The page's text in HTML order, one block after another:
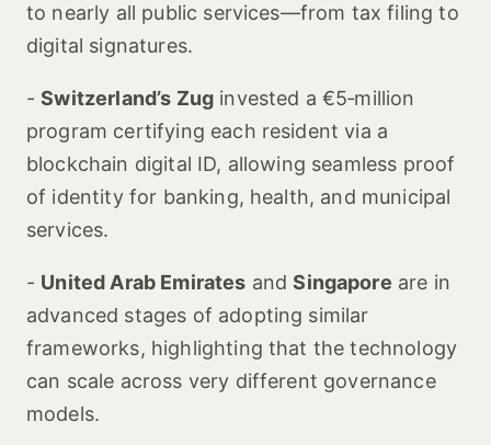
to nearly all public services—from tax filing to
digital signatures.
-Switzerland’s Zug invested a €5‑million
program certifying each resident via a
blockchain digital ID, allowing seamless proof
of identity for banking, health, and municipal
services.
- United Arab Emirates andSingapore are in
advanced stages of adopting similar
frameworks, highlighting that the technology
can scale across very different governance
models.